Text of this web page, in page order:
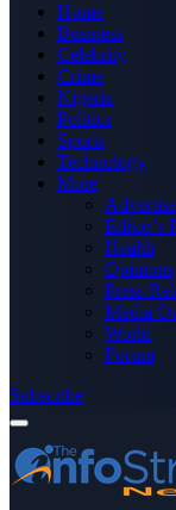
Home
Business
Celebrity
Crime
Nigeria
Politics
Sports
Technology
More
Advertise
Editor’s
Health
Opinions
Press
Media
World
Forum
Subscribe